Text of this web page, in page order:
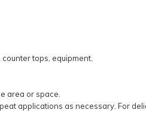
tops, equipment.
area or space.
applications as necessary. For